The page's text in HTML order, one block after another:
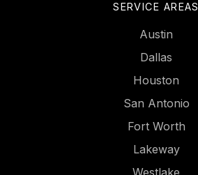
SERVICE AREAS
Austin
Dallas
Houston
San Antonio
Fort Worth
Lakeway
Westlake